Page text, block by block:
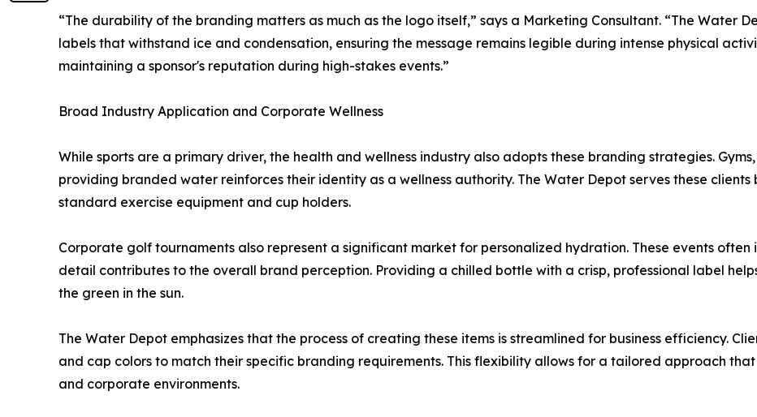
“The durability of the branding matters as much as the logo itself,” says a Marketing Consultant. “The Water
labels that withstand ice and condensation, ensuring the message remains legible during intense physical
maintaining a sponsor's reputation during high-stakes events.”
Broad Industry Application and Corporate Wellness
While sports are a primary driver, the health and wellness industry also adopts these branding strategies.
providing branded water reinforces their identity as a wellness authority. The Water Depot serves these
standard exercise equipment and cup holders.
Corporate golf tournaments also represent a significant market for personalized hydration. These events
detail contributes to the overall brand perception. Providing a chilled bottle with a crisp, professional label
the green in the sun.
The Water Depot emphasizes that the process of creating these items is streamlined for business efficiency.
and cap colors to match their specific branding requirements. This flexibility allows for a tailored approach
and corporate environments.